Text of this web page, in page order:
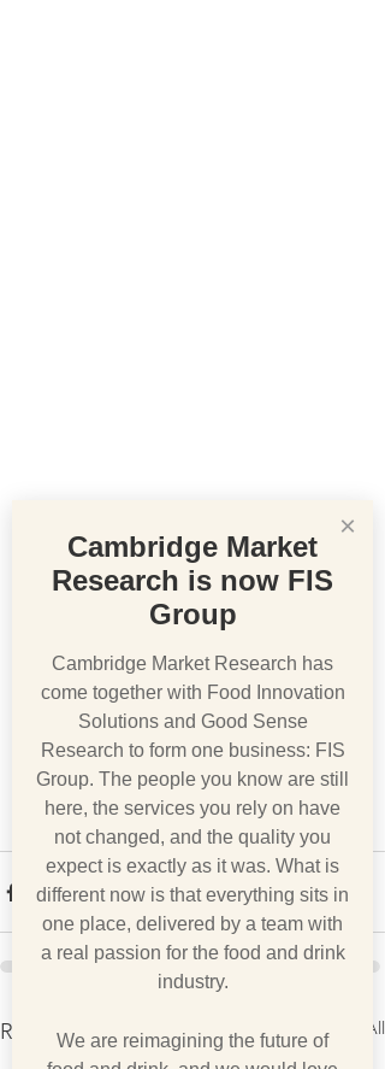
Recent Posts See All
×
Cambridge Market
Research is now FIS
Group
Cambridge Market Research has
come together with Food Innovation
Solutions and Good Sense
Research to form one business: FIS
Group. The people you know are still
here, the services you rely on have
not changed, and the quality you
expect is exactly as it was. What is
different now is that everything sits in
one place, delivered by a team with
a real passion for the food and drink
industry.
We are reimagining the future of